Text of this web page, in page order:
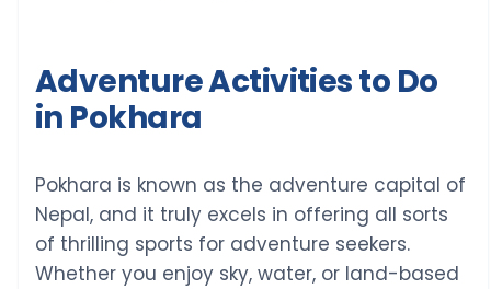
Adventure Activities to Do
in Pokhara
Pokhara is known as the adventure capital of
Nepal, and it truly excels in offering all sorts
of thrilling sports for adventure seekers.
Whether you enjoy sky, water, or land-based